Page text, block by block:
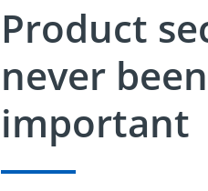
Product
never
important